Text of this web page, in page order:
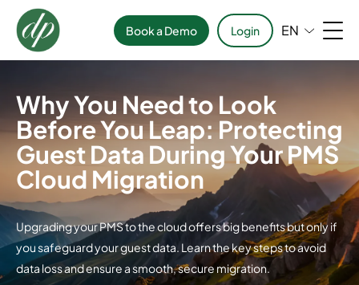
Book a Demo Login EN
Why You Need to Look
Before You Leap: Protecting
Guest Data During Your PMS
Cloud Migration
Upgrading your PMS to the cloud offers big benefits but only if
you safeguard your guest data. Learn the key steps to avoid
data loss and ensure a smooth, secure migration.